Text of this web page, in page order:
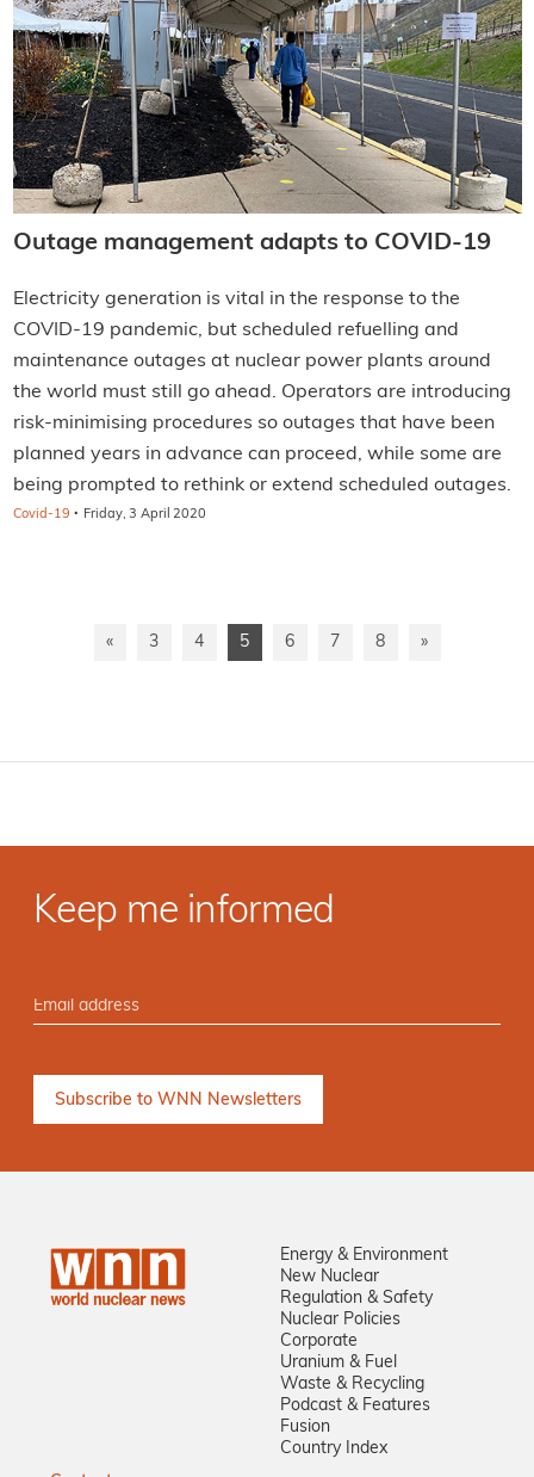
Outage management adapts to COVID-19
Electricity generation is vital in the response to the
COVID-19 pandemic, but scheduled refuelling and
maintenance outages at nuclear power plants around
the world must still go ahead. Operators are introducing
risk-minimising procedures so outages that have been
planned years in advance can proceed, while some are
being prompted to rethink or extend scheduled outages.
Covid-19 · Friday, 3 April 2020
« 3 4 5 6 7 8 »
Keep me informed
Energy & Environment
New Nuclear
Regulation & Safety
Nuclear Policies
Corporate
Uranium & Fuel
Waste & Recycling
Podcast & Features
Fusion
Country Index